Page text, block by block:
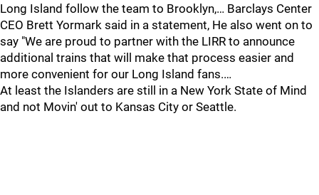
Long Island follow the team to Brooklyn,… Barclays Center
CEO Brett Yormark said in a statement, He also went on to
say "We are proud to partner with the LIRR to announce
additional trains that will make that process easier and
more convenient for our Long Island fans.…
At least the Islanders are still in a New York State of Mind
and not Movin' out to Kansas City or Seattle.